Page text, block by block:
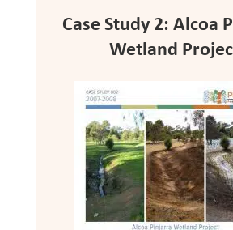
Case Study 2: Alcoa
Wetland